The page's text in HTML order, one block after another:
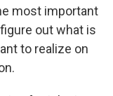
most important
out what is
to realize on